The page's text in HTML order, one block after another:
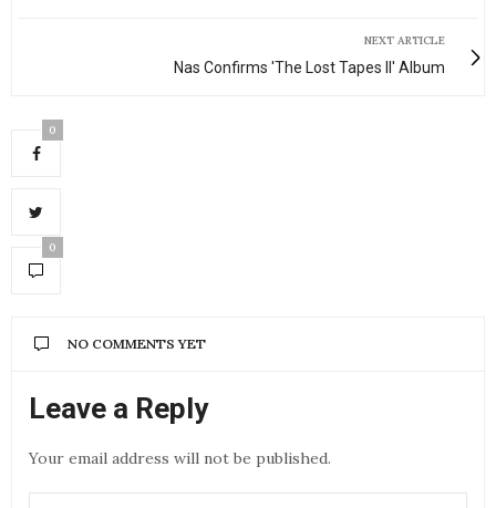
NEXT ARTICLE
Nas Confirms 'The Lost Tapes II' Album
0
0
NO COMMENTS YET
Leave a Reply
Your email address will not be published.